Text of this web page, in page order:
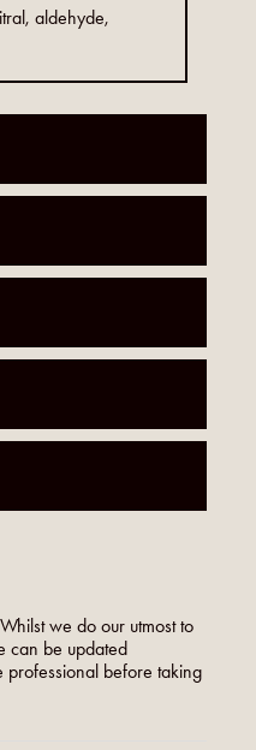
aldehyde,
we do our utmost to
can be updated
professional before taking